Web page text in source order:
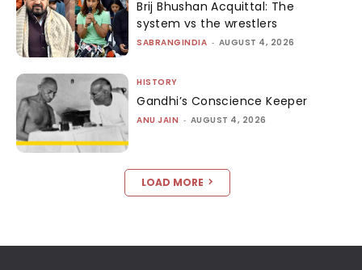
Brij Bhushan Acquittal: The
system vs the wrestlers
SABRANGINDIA - AUGUST 4, 2026
HISTORY
Gandhi’s Conscience Keeper
ANU JAIN - AUGUST 4, 2026
LOAD MORE